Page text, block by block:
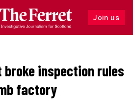
Join us
Follow
broke inspection rules
factory